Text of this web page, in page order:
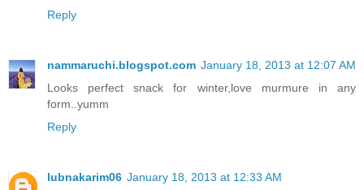
Reply
nammaruchi.blogspot.com January 18, 2013 at 12:07 AM
Looks perfect snack for winter,love murmure in any
form..yumm
Reply
lubnakarim06 January 18, 2013 at 12:33 AM